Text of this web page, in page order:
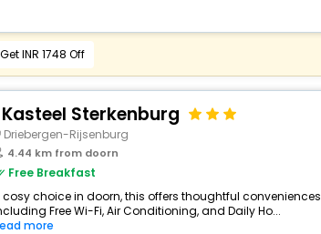
INR 1748 Off
Kasteel Sterkenburg
Driebergen-Rijsenburg
4.44 km from doorn
Free Breakfast
cosy choice in doorn, this offers thoughtful conveniences
Free Wi-Fi, Air Conditioning, and Daily Ho...
more